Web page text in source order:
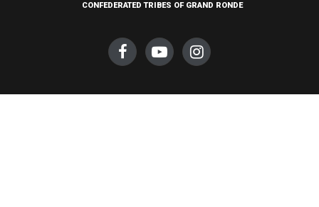
CONFEDERATED TRIBES OF GRAND RONDE